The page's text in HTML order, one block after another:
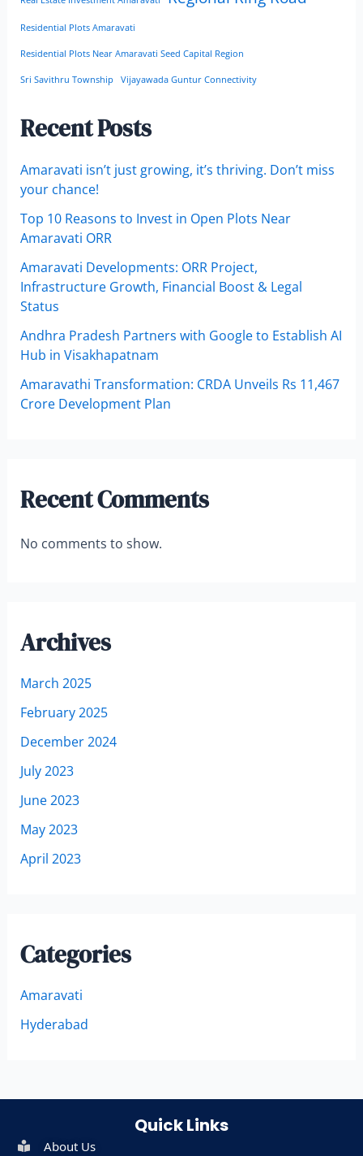
Residential Plots Amaravati
Residential Plots Near Amaravati Seed Capital Region
Sri Savithru Township Vijayawada Guntur Connectivity
Recent Posts
Amaravati isn’t just growing, it’s thriving. Don’t miss
your chance!
Top 10 Reasons to Invest in Open Plots Near
Amaravati ORR
Amaravati Developments: ORR Project,
Infrastructure Growth, Financial Boost & Legal
Status
Andhra Pradesh Partners with Google to Establish AI
Hub in Visakhapatnam
Amaravathi Transformation: CRDA Unveils Rs 11,467
Crore Development Plan
Recent Comments
No comments to show.
Archives
March 2025
February 2025
December 2024
July 2023
June 2023
May 2023
April 2023
Categories
Amaravati
Hyderabad
Quick Links
About Us